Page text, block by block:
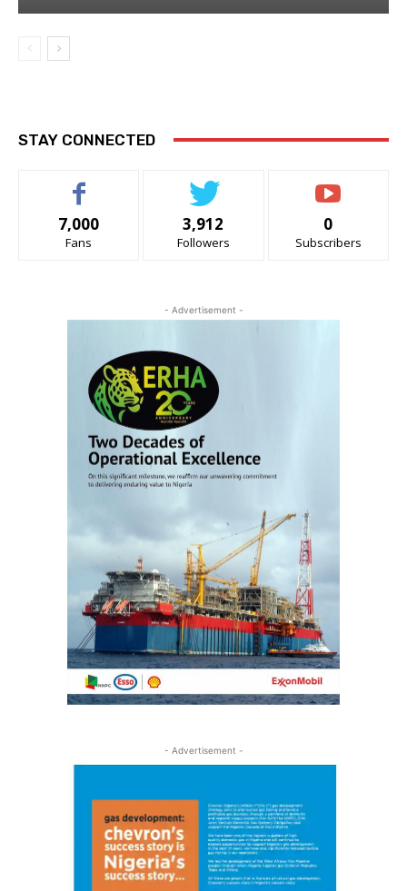
STAY CONNECTED
7,000
Fans
3,912
Followers
0
Subscribers
- Advertisement -
- Advertisement -